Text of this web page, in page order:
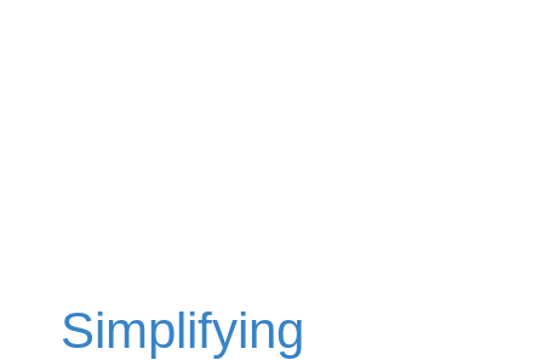
Simplifying